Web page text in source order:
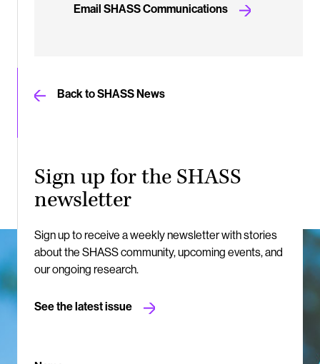
Email SHASS Communications
Back to SHASS News
Sign up for the SHASS
newsletter
Sign up to receive a weekly newsletter with stories
about the SHASS community, upcoming events, and
our ongoing research.
See the latest issue